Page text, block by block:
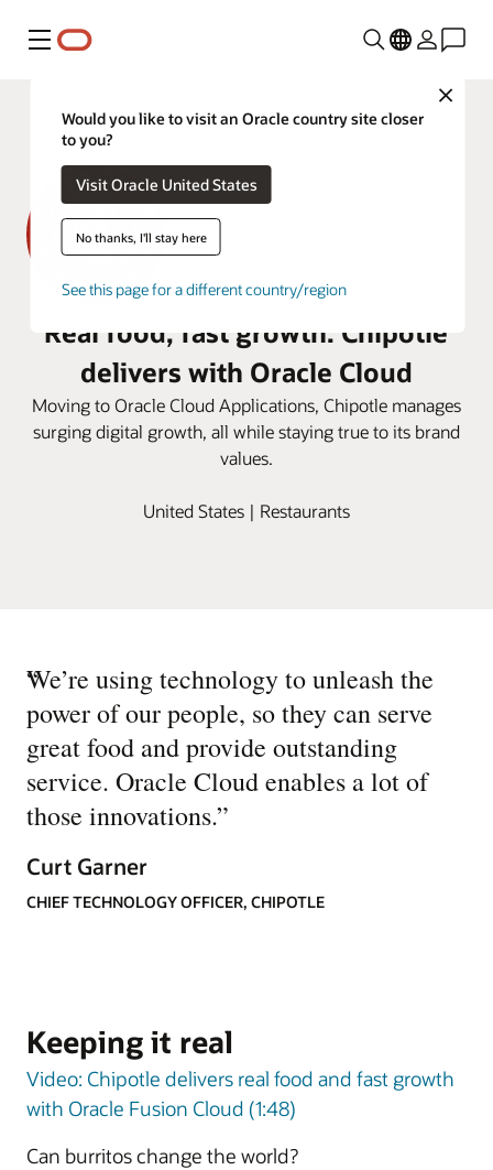
Menu
Close
Would you like to visit an Oracle country site closer
to you?
Visit Oracle United States
No thanks, I'll stay here
See this page for a different country/region
Real food, fast growth: Chipotle
delivers with Oracle Cloud
Moving to Oracle Cloud Applications, Chipotle manages
surging digital growth, all while staying true to its brand
values.
United States | Restaurants
“
We’re using technology to unleash the
power of our people, so they can serve
great food and provide outstanding
service. Oracle Cloud enables a lot of
those innovations.”
Curt Garner
CHIEF TECHNOLOGY OFFICER, CHIPOTLE
Keeping it real
Video: Chipotle delivers real food and fast growth
with Oracle Fusion Cloud (1:48)
Can burritos change the world?